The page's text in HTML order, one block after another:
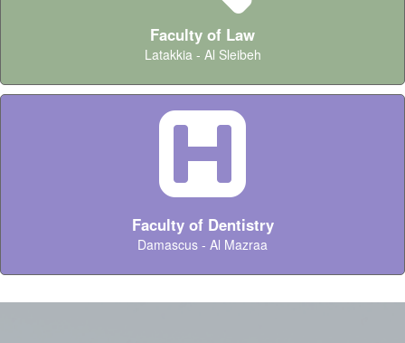
Faculty of Law
Latakkia - Al Sleibeh
Faculty of Dentistry
Damascus - Al Mazraa